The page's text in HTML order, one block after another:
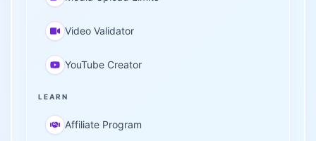
Video Validator
YouTube Creator
LEARN
Affiliate Program